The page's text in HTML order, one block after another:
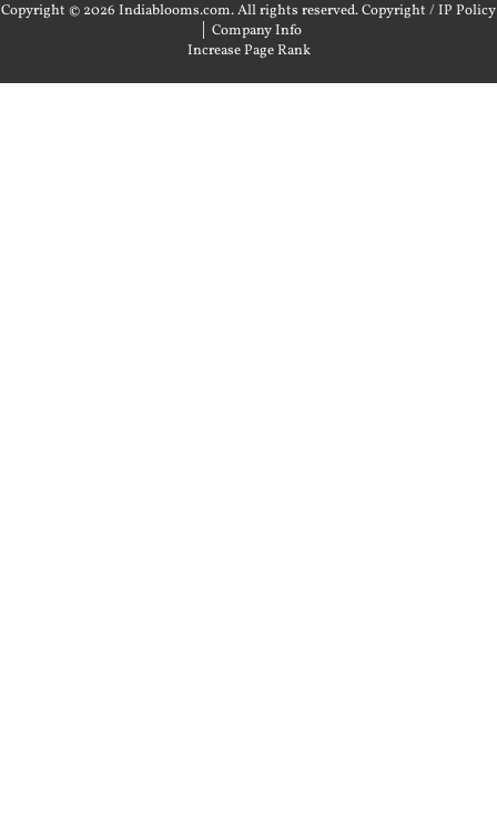
Copyright © 2026 Indiablooms.com. All rights reserved.Copyright / IP Policy
| Company Info
Increase Page Rank